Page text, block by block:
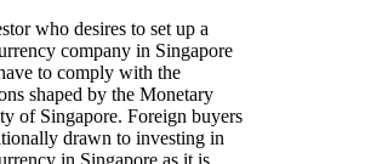
who desires to set up a
company in Singapore
to comply with the
shaped by the Monetary
of Singapore. Foreign buyers
drawn to investing in